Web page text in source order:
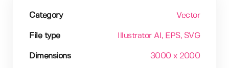
Category Vector
File type Illustrator AI , EPS, SVG
Dimensions 3000 x 2000